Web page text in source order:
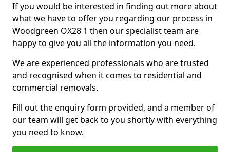
If you would be interested in finding out more about
what we have to offer you regarding our process in
Woodgreen OX28 1 then our specialist team are
happy to give you all the information you need.
We are experienced professionals who are trusted
and recognised when it comes to residential and
commercial removals.
Fill out the enquiry form provided, and a member of
our team will get back to you shortly with everything
you need to know.